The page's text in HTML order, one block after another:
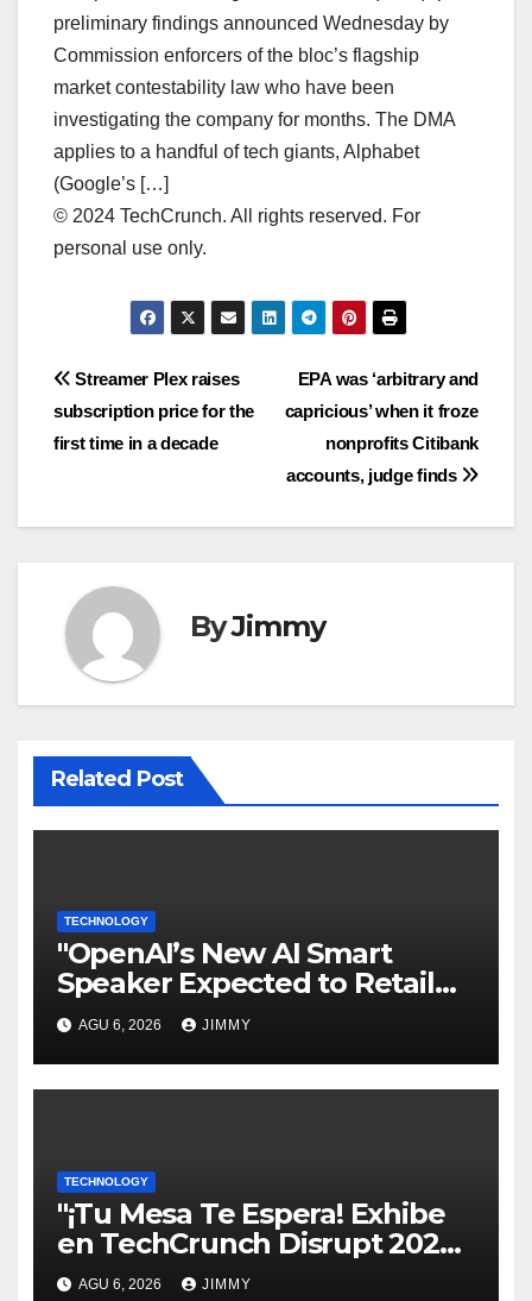
preliminary findings announced Wednesday by
Commission enforcers of the bloc’s flagship
market contestability law who have been
investigating the company for months. The DMA
applies to a handful of tech giants, Alphabet
(Google’s […]
© 2024 TechCrunch. All rights reserved. For
personal use only.
Navigasi
pos
EPA was ‘arbitrary and
capricious’ when it froze
nonprofits Citibank
accounts, judge finds
Streamer Plex raises
subscription price for the
first time in a decade
ByJimmy
Related Post
TECHNOLOGY
"OpenAI’s New AI Smart
Speaker Expected to Retail
Between $300 and $400"
AGU 6, 2026 JIMMY
TECHNOLOGY
"¡Tu Mesa Te Espera! Exhibe
en TechCrunch Disrupt 2026
y Sé Visto por Miles"
AGU 6, 2026 JIMMY